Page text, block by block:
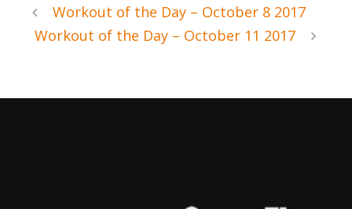
Workout of the Day – October 8 2017
Workout of the Day – October 11 2017